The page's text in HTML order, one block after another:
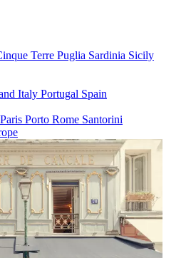
Terre Puglia Sardinia Sicily
Italy Portugal Spain
Paris Porto Rome Santorini